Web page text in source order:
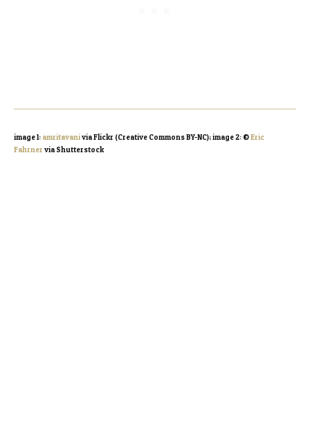
image 1: amritavanivia Flickr (Creative Commons BY-NC); image 2: ©Eric
Fahrner via Shutterstock